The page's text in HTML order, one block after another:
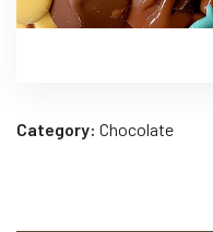
Category: Chocolate